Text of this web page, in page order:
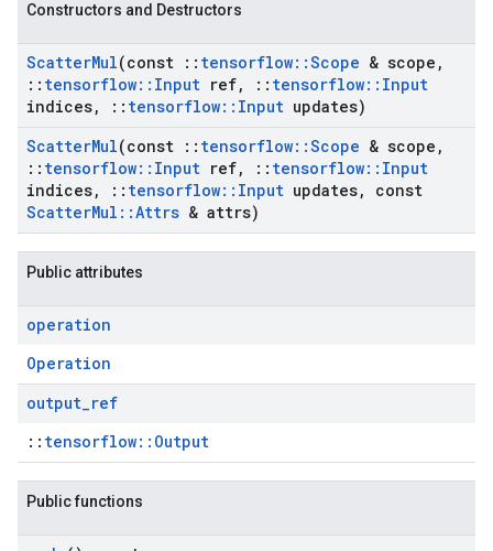
Constructors and Destructors
ScatterMul(const :: tensorflow::Scope & scope ,
:: tensorflow:: Input ref, :: tensorflow:: Input
indices, :: tensorflow:: Input updates)
ScatterMul(const :: tensorflow::Scope & scope ,
:: tensorflow:: Input ref, :: tensorflow:: Input
indices, :: tensorflow:: Input updates,
const
ScatterMul ::Attrs & attrs)
Public attributes
operation
Operation
output_ref
:: tensorflow::Output
Public functions